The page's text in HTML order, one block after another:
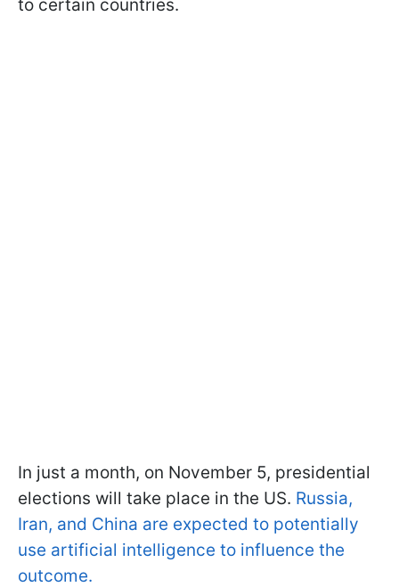
to certain countries.
In just a month, on November 5, presidential
elections will take place in the US. Russia,
Iran, and China are expected to potentially
use artificial intelligence to influence the
outcome.